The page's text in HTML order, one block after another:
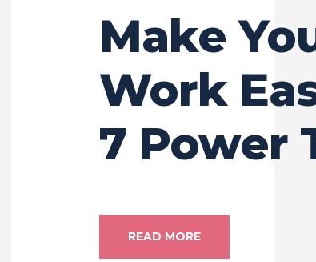
Make
Work
7 Power
READ MORE